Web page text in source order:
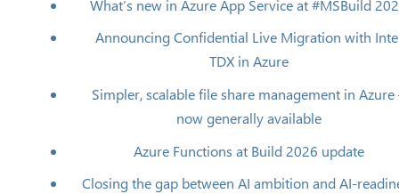
What’s new in Azure App Service at #MSBuild
Announcing Confidential Live Migration with
TDX in Azure
Simpler, scalable file share management in Azure
now generally available
Azure Functions at Build 2026 update
Closing the gap between AI ambition and AI-